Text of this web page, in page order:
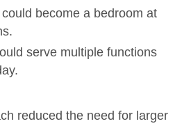
become a bedroom at
serve multiple functions
reduced the need for larger